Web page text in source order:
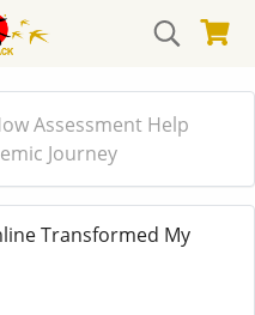
Assessment Help
Journey
Transformed My